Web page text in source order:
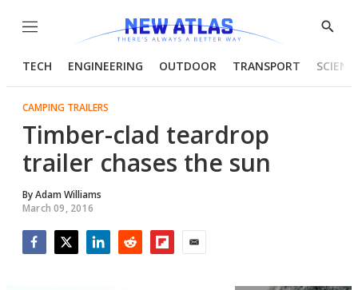
Menu
Show
TECH ENGINEERING OUTDOOR TRANSPORT
CAMPING TRAILERS
Timber-clad teardrop
trailer chases the sun
ByAdam Williams
March 09, 2016